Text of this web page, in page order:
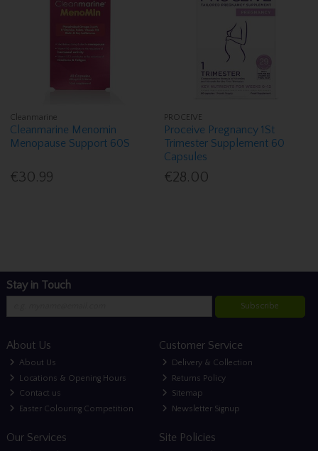
Cleanmarine
Cleanmarine Menomin
Menopause Support 60S
€30.99
PROCEIVE
Proceive Pregnancy 1St
Trimester Supplement 60
Capsules
€28.00
Stay in Touch
Subscribe
About Us
About Us
Locations & Opening Hours
Contact us
Easter Colouring Competition
Customer Service
Delivery & Collection
Returns Policy
Sitemap
Newsletter Signup
Our Services Site Policies